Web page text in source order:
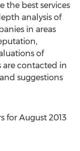
the best services
analysis of
in areas
of
are contacted in
suggestions
for August 2013